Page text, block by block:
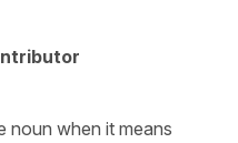
noun when it means